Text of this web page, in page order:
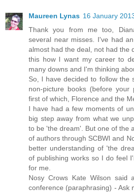
Maureen Lynas 16 January
Thank you from me too,
several near misses. I've had
almost had the deal, not had the
this how I want my career to
many downs and I'm thinking
So, I have decided to follow the
non-picture books (before
first of which, Florence and the
I have had a few moments of
big step away from what we
to be 'the dream'. But one of the
of authors through SCBWI and
better understanding of 'the
of publishing works so I do feel
for me.
Nosy Crows Kate Wilson said
conference (paraphrasing) - Ask